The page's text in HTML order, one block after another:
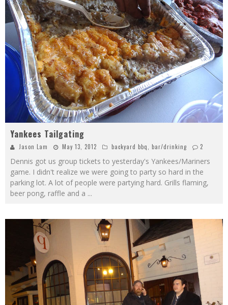
Yankees Tailgating
Jason Lam May 13, 2012 backyard bbq, bar/drinking 2
Dennis got us group tickets to yesterday's Yankees/Mariners
game. I didn't realize we were going to party so hard in the
parking lot. A lot of people were partying hard. Grills flaming,
beer pong, raffle and a ...